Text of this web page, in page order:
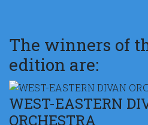
The winners of
edition are:
WEST-EASTERN
ORCHESTRA